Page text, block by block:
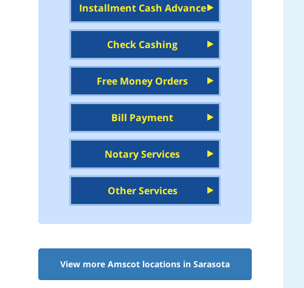
Installment Cash Advance
Check Cashing
Free Money Orders
Bill Payment
Notary Services
Other Services
View more Amscot locations in Sarasota